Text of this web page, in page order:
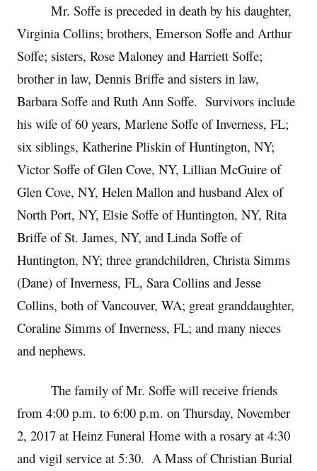
Mr. Soffe is preceded in death by his daughter,
Virginia Collins; brothers, Emerson Soffe and Arthur
Soffe; sisters, Rose Maloney and Harriett Soffe;
brother in law, Dennis Briffe and sisters in law,
Barbara Soffe and Ruth Ann Soffe. Survivors include
his wife of 60 years, Marlene Soffe of Inverness, FL;
six siblings, Katherine Pliskin of Huntington, NY;
Victor Soffe of Glen Cove, NY, Lillian McGuire of
Glen Cove, NY, Helen Mallon and husband Alex of
North Port, NY, Elsie Soffe of Huntington, NY, Rita
Briffe of St. James, NY, and Linda Soffe of
Huntington, NY; three grandchildren, Christa Simms
(Dane) of Inverness, FL, Sara Collins and Jesse
Collins, both of Vancouver, WA; great granddaughter,
Coraline Simms of Inverness, FL; and many nieces
and nephews.
The family of Mr. Soffe will receive friends
from 4:00 p.m. to 6:00 p.m. on Thursday, November
2, 2017 at Heinz Funeral Home with a rosary at 4:30
and vigil service at 5:30. A Mass of Christian Burial